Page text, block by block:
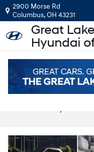
Skip to main content
2900 Morse Rd
Columbus,OH 43231
2025 Hyundai
Columbus, OH